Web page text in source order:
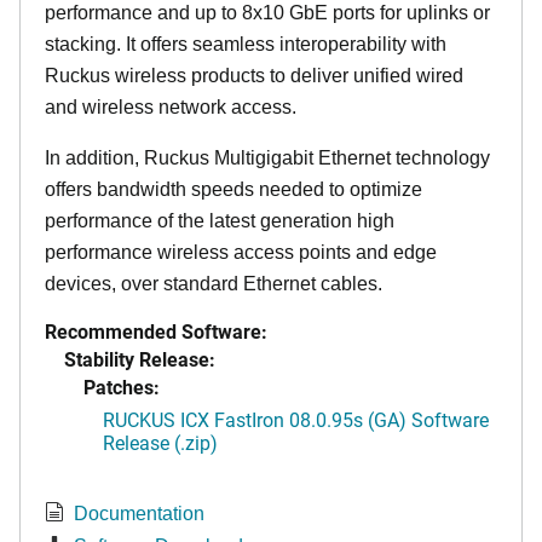
performance and up to 8x10 GbE ports for uplinks or
stacking. It offers seamless interoperability with
Ruckus wireless products to deliver unified wired
and wireless network access.
In addition, Ruckus Multigigabit Ethernet technology
offers bandwidth speeds needed to optimize
performance of the latest generation high
performance wireless access points and edge
devices, over standard Ethernet cables.
Recommended Software:
Stability Release:
Patches:
RUCKUS ICX FastIron 08.0.95s (GA) Software
Release (.zip)
Documentation